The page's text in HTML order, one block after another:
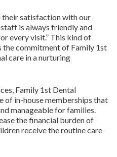
their satisfaction with our
is always friendly and
every visit.” This kind of
commitment of Family 1st
care in a nurturing
Family 1st Dental
of in-house memberships that
manageable for families.
the financial burden of
receive the routine care